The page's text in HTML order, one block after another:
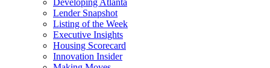
Developing Atlanta
Lender Snapshot
Listing of the Week
Executive Insights
Housing Scorecard
Innovation Insider